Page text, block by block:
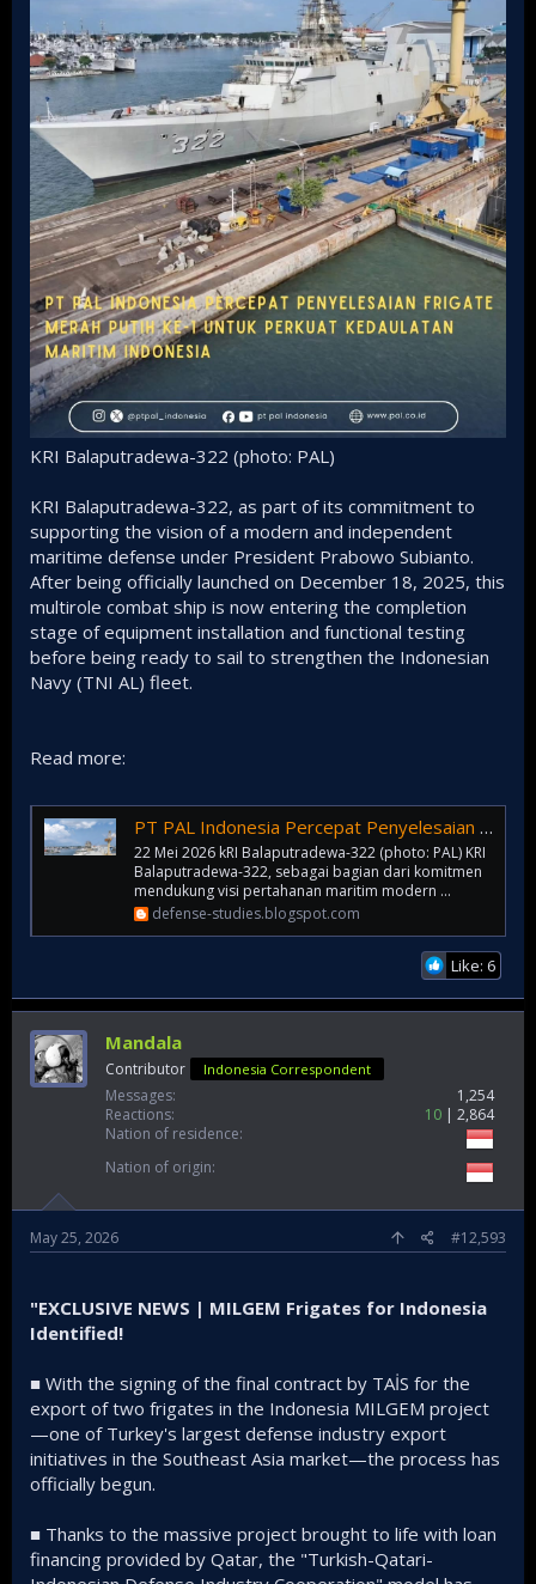
KRI Balaputradewa-322 (photo: PAL)
KRI Balaputradewa-322, as part of its commitment to
supporting the vision of a modern and independent
maritime defense under President Prabowo Subianto.
After being officially launched on December 18, 2025, this
multirole combat ship is now entering the completion
stage of equipment installation and functional testing
before being ready to sail to strengthen the Indonesian
Navy (TNI AL) fleet.
Read more:
PT PAL Indonesia Percepat Penyelesaian Frigate Merah Putih Pertama
22 Mei 2026 kRI Balaputradewa-322 (photo: PAL) KRI
Balaputradewa-322, sebagai bagian dari komitmen
mendukung visi pertahanan maritim modern ...
defense-studies.blogspot.com
Like: 6
Mandala
Contributor Indonesia Correspondent
Messages
1,254
Reactions
10
2,864
Nation of residence
Nation of origin
May 25, 2026 #12,593
"EXCLUSIVE NEWS | MILGEM Frigates for Indonesia
Identified!
■ With the signing of the final contract by TAİS for the
export of two frigates in the Indonesia MILGEM project
—one of Turkey's largest defense industry export
initiatives in the Southeast Asia market—the process has
officially begun.
■ Thanks to the massive project brought to life with loan
financing provided by Qatar, the "Turkish-Qatari-